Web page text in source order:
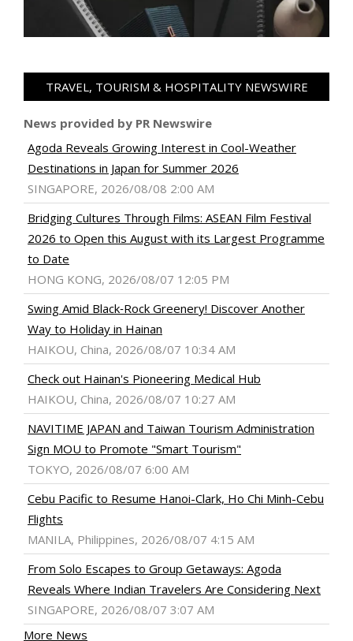
TRAVEL, TOURISM & HOSPITALITY NEWSWIRE
News provided by PR Newswire
Agoda Reveals Growing Interest in Cool-Weather
Destinations in Japan for Summer 2026
SINGAPORE, 2026/08/08 2:00 AM
Bridging Cultures Through Films: ASEAN Film Festival
2026 to Open this August with its Largest Programme
to Date
HONG KONG, 2026/08/07 12:05 PM
Swing Amid Black‑Rock Greenery! Discover Another
Way to Holiday in Hainan
HAIKOU, China, 2026/08/07 10:34 AM
Check out Hainan's Pioneering Medical Hub
HAIKOU, China, 2026/08/07 10:27 AM
NAVITIME JAPAN and Taiwan Tourism Administration
Sign MOU to Promote "Smart Tourism"
TOKYO, 2026/08/07 6:00 AM
Cebu Pacific to Resume Hanoi-Clark, Ho Chi Minh-Cebu
Flights
MANILA, Philippines, 2026/08/07 4:15 AM
From Solo Escapes to Group Getaways: Agoda
Reveals Where Indian Travelers Are Considering Next
SINGAPORE, 2026/08/07 3:07 AM
More News